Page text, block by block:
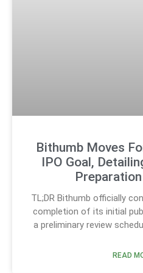
Bithumb Moves
IPO Goal,
TL;DR Bithumb officially
completion of its initial
a preliminary review
READ